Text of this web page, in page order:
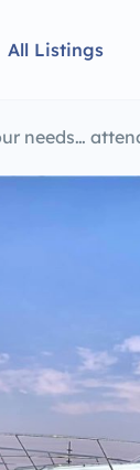
All Listings
needs…